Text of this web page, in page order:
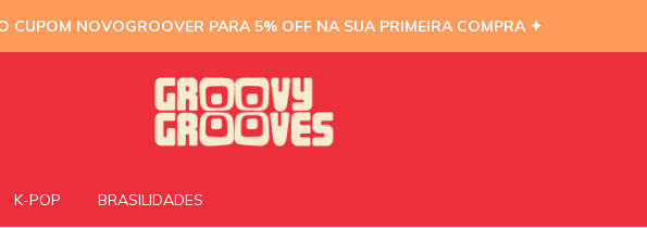
CUPOM NOVOGROOVER PARA 5% OFF NA SUA PRIMEIRA COMPRA ✦
K-POP BRASILIDADES